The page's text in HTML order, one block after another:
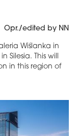
Opr./edited by NN
Wiślanka in
Silesia. This will
in this region of